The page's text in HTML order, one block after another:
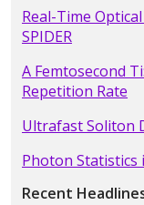
Real-Time
SPIDER
A Femtosecond
Repetition Rate
Ultrafast Soliton
Photon Statistics
Recent